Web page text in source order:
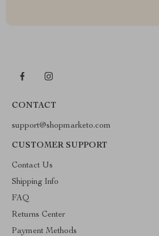
CONTACT
support@shopmarketo.com
CUSTOMER SUPPORT
Contact Us
Shipping Info
FAQ
Returns Center
Payment Methods